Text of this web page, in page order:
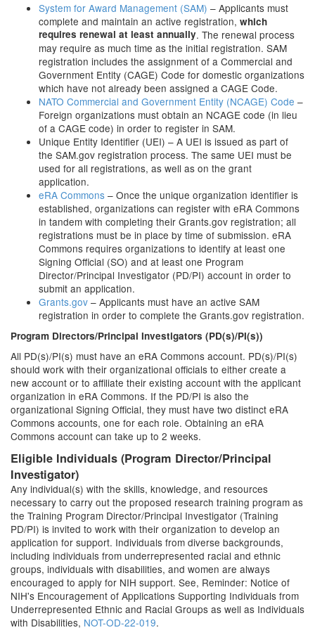
System for Award Management (SAM) – Applicants must
complete and maintain an active registration, which
requires renewal at least annually. The renewal process
may require as much time as the initial registration. SAM
registration includes the assignment of a Commercial and
Government Entity (CAGE) Code for domestic organizations
which have not already been assigned a CAGE Code.
NATO Commercial and Government Entity (NCAGE) Code –
Foreign organizations must obtain an NCAGE code (in lieu
of a CAGE code) in order to register in SAM.
Unique Entity Identifier (UEI) – A UEI is issued as part of
the SAM.gov registration process. The same UEI must be
used for all registrations, as well as on the grant
application.
eRA Commons – Once the unique organization identifier is
established, organizations can register with eRA Commons
in tandem with completing their Grants.gov registration; all
registrations must be in place by time of submission. eRA
Commons requires organizations to identify at least one
Signing Official (SO) and at least one Program
Director/Principal Investigator (PD/PI) account in order to
submit an application.
Grants.gov – Applicants must have an active SAM
registration in order to complete the Grants.gov registration.
Program Directors/Principal Investigators (PD(s)/PI(s))
All PD(s)/PI(s) must have an eRA Commons account. PD(s)/PI(s)
should work with their organizational officials to either create a
new account or to affiliate their existing account with the applicant
organization in eRA Commons. If the PD/PI is also the
organizational Signing Official, they must have two distinct eRA
Commons accounts, one for each role. Obtaining an eRA
Commons account can take up to 2 weeks.
Eligible Individuals (Program Director/Principal
Investigator)
Any individual(s) with the skills, knowledge, and resources
necessary to carry out the proposed research training program as
the Training Program Director/Principal Investigator (Training
PD/PI) is invited to work with their organization to develop an
application for support. Individuals from diverse backgrounds,
including individuals from underrepresented racial and ethnic
groups, individuals with disabilities, and women are always
encouraged to apply for NIH support. See, Reminder: Notice of
NIH's Encouragement of Applications Supporting Individuals from
Underrepresented Ethnic and Racial Groups as well as Individuals
with Disabilities, NOT-OD-22-019.